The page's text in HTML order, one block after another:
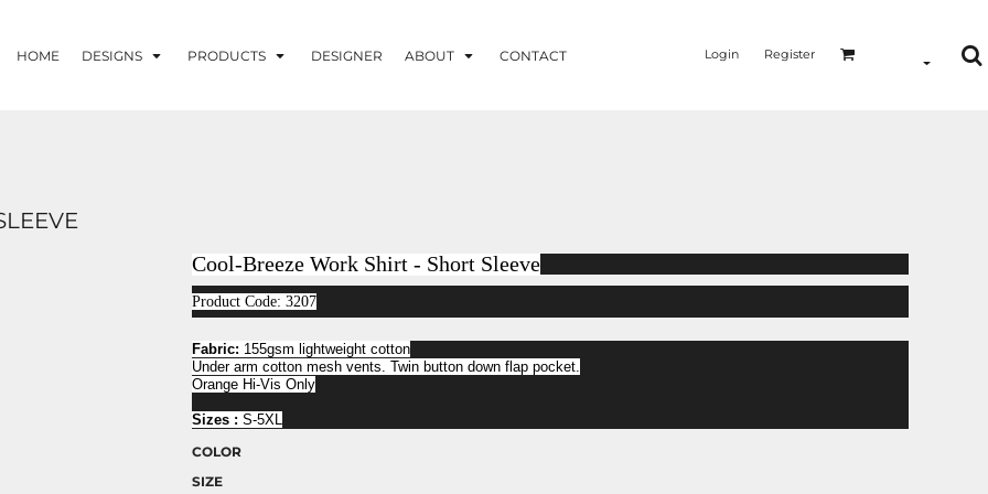
HOME DESIGNS PRODUCTS DESIGNER ABOUT CONTACT Login Register
Cool-Breeze Work Shirt - Short Sleeve
Product Code: 3207
Fabric: 155gsm lightweight cotton
Under arm cotton mesh vents. Twin button down flap pocket.
Orange Hi-Vis Only
Sizes : S-5XL
COLOR
SIZE